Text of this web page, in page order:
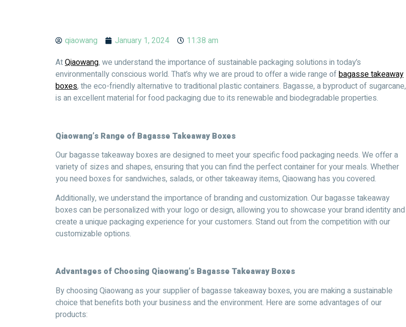
qiaowang January 1, 2024
11:38 am
AtQiaowang, we understand the importance of sustainable packaging solutions in today’s
environmentally conscious world. That’s why we are proud to offer a wide range of bagasse takeaway
boxes, the eco-friendly alternative to traditional plastic containers. Bagasse, a byproduct of sugarcane,
is an excellent material for food packaging due to its renewable and biodegradable properties.
Qiaowang’s Range of Bagasse Takeaway Boxes
Our bagasse takeaway boxes are designed to meet your specific food packaging needs. We offer a
variety of sizes and shapes, ensuring that you can find the perfect container for your meals. Whether
you need boxes for sandwiches, salads, or other takeaway items, Qiaowang has you covered.
Additionally, we understand the importance of branding and customization. Our bagasse takeaway
boxes can be personalized with your logo or design, allowing you to showcase your brand identity and
create a unique packaging experience for your customers. Stand out from the competition with our
customizable options.
Advantages of Choosing Qiaowang’s Bagasse Takeaway Boxes
By choosing Qiaowang as your supplier of bagasse takeaway boxes, you are making a sustainable
choice that benefits both your business and the environment. Here are some advantages of our
products: